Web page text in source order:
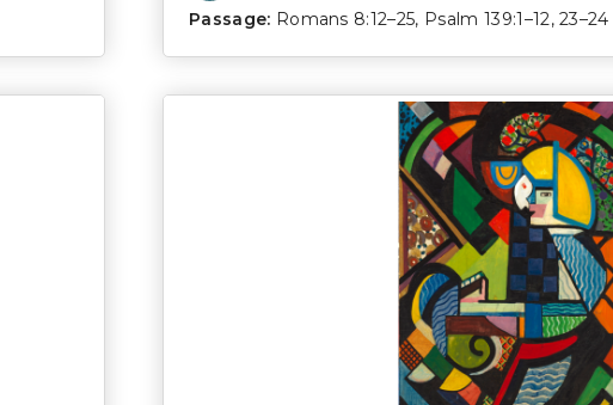
Passage: Romans 8:12–25, Psalm 139:1–12,23–24